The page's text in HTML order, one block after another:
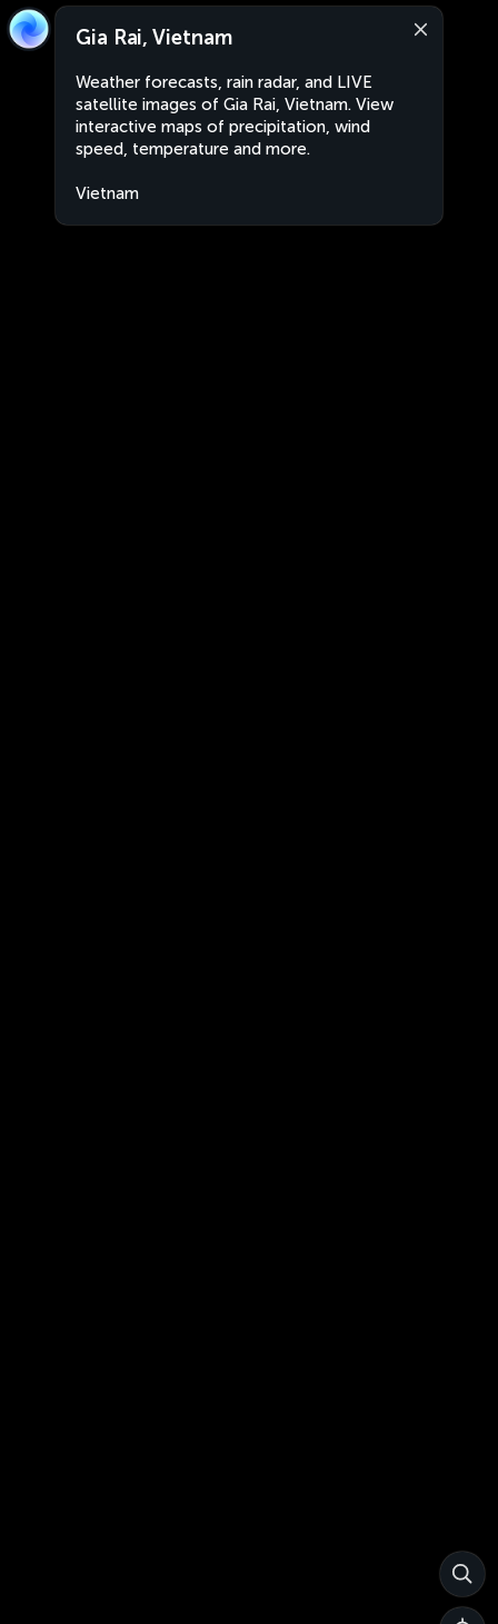
Gia Rai, Vietnam
Weather forecasts, rain radar, and LIVE
satellite images of Gia Rai, Vietnam. View
interactive maps of precipitation, wind
speed, temperature and more.
Vietnam